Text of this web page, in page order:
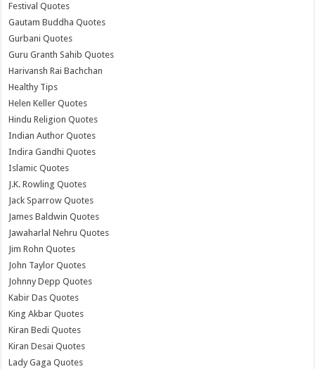
Festival Quotes
Gautam Buddha Quotes
Gurbani Quotes
Guru Granth Sahib Quotes
Harivansh Rai Bachchan
Healthy Tips
Helen Keller Quotes
Hindu Religion Quotes
Indian Author Quotes
Indira Gandhi Quotes
Islamic Quotes
J.K. Rowling Quotes
Jack Sparrow Quotes
James Baldwin Quotes
Jawaharlal Nehru Quotes
Jim Rohn Quotes
John Taylor Quotes
Johnny Depp Quotes
Kabir Das Quotes
King Akbar Quotes
Kiran Bedi Quotes
Kiran Desai Quotes
Lady Gaga Quotes